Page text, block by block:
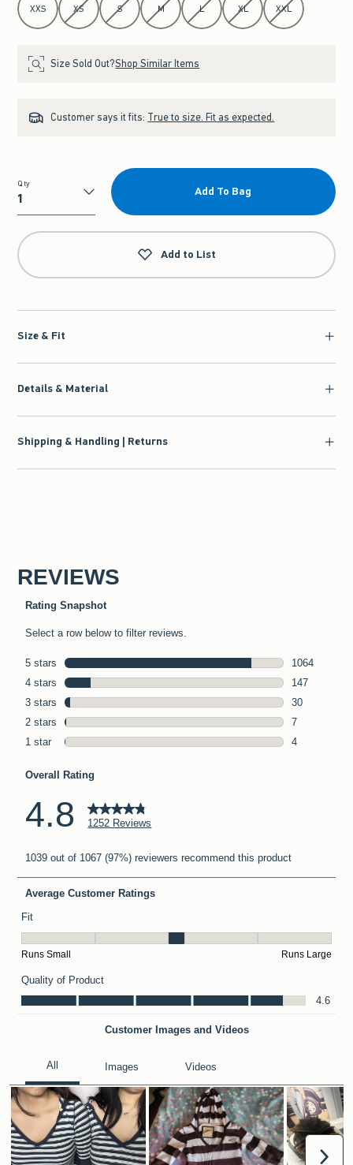
XXS XS S M L XL XXL
Size Sold Out?Shop Similar Items
Customer says it fits: True to size. Fit as expected.
Qty
Qty
Add To Bag
Add to List
Size & Fit
Details & Material
Shipping & Handling | Returns